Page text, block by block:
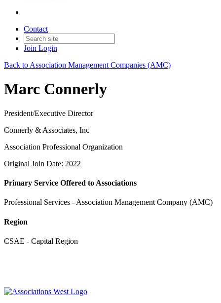
Contact
Join Login
Back to Association Management Companies (AMC)
Marc Connerly
President/Executive Director
Connerly & Associates, Inc
Association Professional Organization
Original Join Date: 2022
Primary Service Offered to Associations
Professional Services - Association Management Company (AMC)
Region
CSAE - Capital Region